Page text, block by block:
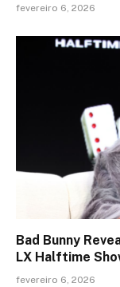
fevereiro 6, 2026
Bad Bunny
LX Halftime
fevereiro 6, 2026